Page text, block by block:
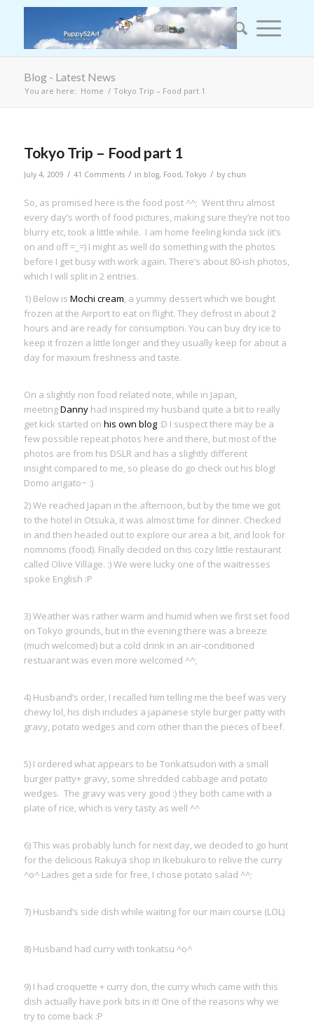
Blog - Latest News
You are here: Home / Tokyo Trip – Food part 1
Tokyo Trip – Food part 1
July 4, 2009 / 41 Comments / in blog, Food,Tokyo / by chun
So, as promised here is the food post ^^; Went thru almost
every day’s worth of food pictures, making sure they’re not too
blurry etc, took a little while. I am home feeling kinda sick (it’s
on and off =_=) I might as well do something with the photos
before I get busy with work again. There’s about 80-ish photos,
which I will split in 2 entries.
1) Below is Mochi cream, a yummy dessert which we bought
frozen at the Airport to eat on flight. They defrost in about 2
hours and are ready for consumption. You can buy dry ice to
keep it frozen a little longer and they usually keep for about a
day for maxium freshness and taste.
On a slightly non food related note, while in Japan,
meetingDannyhad inspired my husband quite a bit to really
get kick started on his own blog:D I suspect there may be a
few possible repeat photos here and there, but most of the
photos are from his DSLR and has a slightly different
insight compared to me, so please do go check out his blog!
Domo arigato~ :)
2) We reached Japan in the afternoon, but by the time we got
to the hotel in Otsuka, it was almost time for dinner. Checked
in and then headed out to explore our area a bit, and look for
nomnoms (food). Finally decided on this cozy little restaurant
called Olive Village. :) We were lucky one of the waitresses
spoke English :P
3) Weather was rather warm and humid when we first set food
on Tokyo grounds, but in the evening there was a breeze
(much welcomed) but a cold drink in an air-conditioned
restuarant was even more welcomed ^^;
4) Husband’s order, I recalled him telling me the beef was very
chewy lol, his dish includes a japanese style burger patty with
gravy, potato wedges and corn other than the pieces of beef.
5) I ordered what appears to be Tonkatsudon with a small
burger patty+ gravy, some shredded cabbage and potato
wedges. The gravy was very good :) they both came with a
plate of rice, which is very tasty as well ^^
6) This was probably lunch for next day, we decided to go hunt
for the delicious Rakuya shop in Ikebukuro to relive the curry
^o^ Ladies get a side for free, I chose potato salad ^^;
7) Husband’s side dish while waiting for our main course (LOL)
8) Husband had curry with tonkatsu ^o^
9) I had croquette + curry don, the curry which came with this
dish actually have pork bits in it! One of the reasons why we
try to come back :P